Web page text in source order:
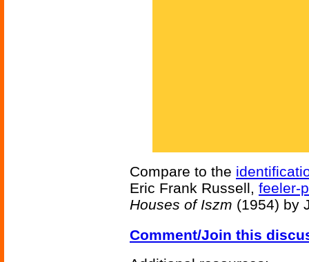
Compare to the
Eric Frank Russell, feeler-
Houses of Iszm (1954) by
Comment/Join this